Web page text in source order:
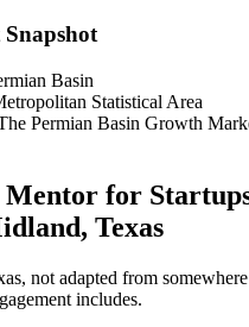
Basin
Statistical Area
Permian Basin Growth
Mentor for
Texas
not adapted from
includes.